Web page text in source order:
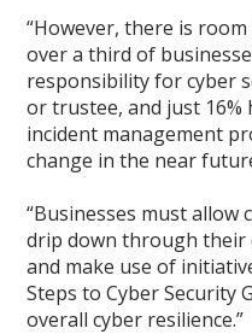
“However, there is
over a third of
responsibility for cyber
or trustee, and just
incident management
change in the near
“Businesses must allow
drip down through
and make use of
Steps to Cyber Security
overall cyber resilience.”